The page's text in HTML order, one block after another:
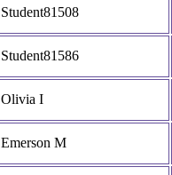
Student81508
Student81586
Olivia I
Emerson M